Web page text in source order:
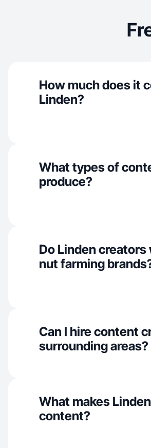
How much does it
Linden?
What types of
produce?
Do Linden
nut farming
Can I hire content
surrounding areas?
What makes
content?